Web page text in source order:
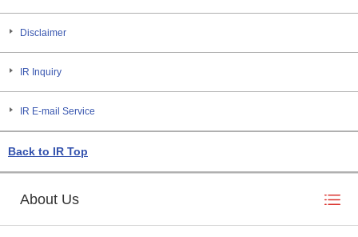
Disclaimer
IR Inquiry
IR E-mail Service
Back to IR Top
About Us